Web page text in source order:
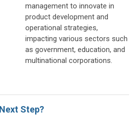
management to innovate in
product development and
operational strategies,
impacting various sectors such
as government, education, and
multinational corporations.
Step?